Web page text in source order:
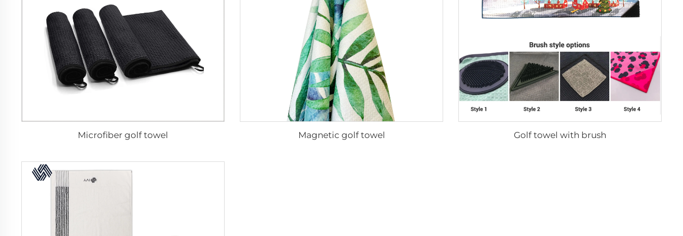
Microfiber golf towel Magnetic golf towel Golf towel with brush